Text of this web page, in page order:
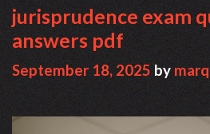
jurisprudence exam
answers pdf
September 18, 2025 by